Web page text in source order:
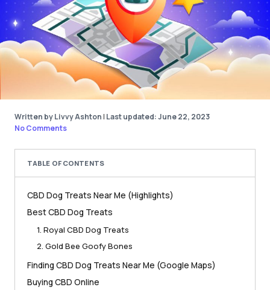
Written by Livvy Ashton | Last updated: June 22, 2023
No Comments
TABLE OF CONTENTS
CBD Dog Treats Near Me (Highlights)
Best CBD Dog Treats
1. Royal CBD Dog Treats
2. Gold Bee Goofy Bones
Finding CBD Dog Treats Near Me (Google Maps)
Buying CBD Online